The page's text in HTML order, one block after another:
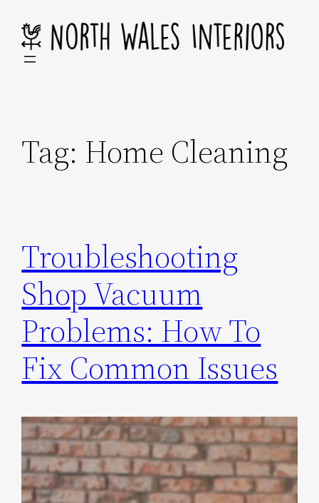
content
Tag: Home Cleaning
Troubleshooting
Shop Vacuum
Problems: How To
Fix Common Issues